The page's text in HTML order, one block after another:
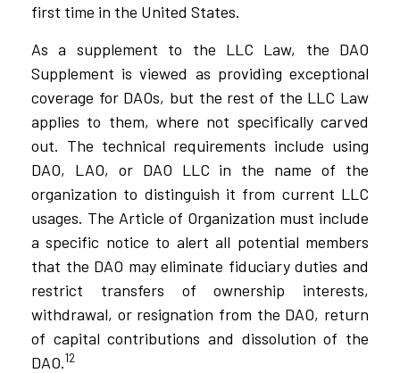
first time in the United States.
As a supplement to the LLC Law, the DAO
Supplement is viewed as providing exceptional
coverage for DAOs, but the rest of the LLC Law
applies to them, where not specifically carved
out. The technical requirements include using
DAO, LAO, or DAO LLC in the name of the
organization to distinguish it from current LLC
usages. The Article of Organization must include
a specific notice to alert all potential members
that the DAO may eliminate fiduciary duties and
restrict transfers of ownership interests,
withdrawal, or resignation from the DAO, return
of capital contributions and dissolution of the
DAO.12